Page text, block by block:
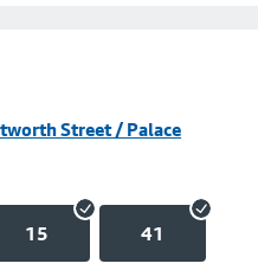
Street / Palace
15 41